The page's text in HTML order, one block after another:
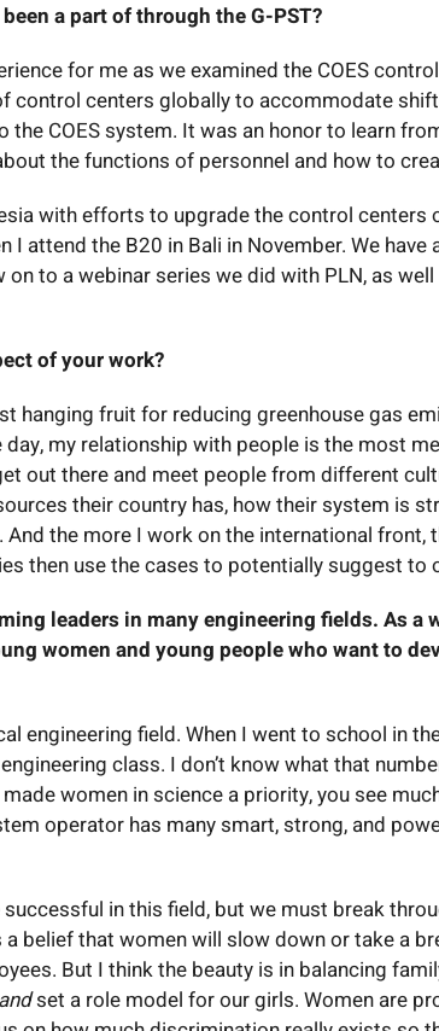
a part of through the G-PST?
for me as we examined the COES
control centers globally to accommodate
the COES system. It was an honor to learn
the functions of personnel and how to
with efforts to upgrade the control centers
attend the B20 in Bali in November. We have
to a webinar series we did with PLN, as
of your work?
hanging fruit for reducing greenhouse gas
my relationship with people is the most
out there and meet people from different
their country has, how their system is
the more I work on the international front,
then use the cases to potentially suggest to
leaders in many engineering fields. As a
women and young people who want to
engineering field. When I went to school in
class. I don’t know what that
women in science a priority, you see
operator has many smart, strong, and
successful in this field, but we must break
belief that women will slow down or take a
But I think the beauty is in balancing
andset a role model for our girls. Women are